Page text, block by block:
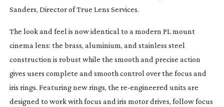
Sanders, Director of True Lens Services.
The look and feel is now identical to a modern PL mount
cinema lens: the brass, aluminium, and stainless steel
construction is robust while the smooth and precise action
gives users complete and smooth control over the focus and
iris rings. Featuring new rings, the re-engineered units are
designed to work with focus and iris motor drives, follow focus